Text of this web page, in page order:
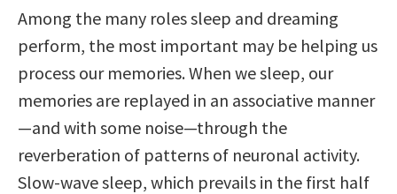
Among the many roles sleep and dreaming
perform, the most important may be helping us
process our memories. When we sleep, our
memories are replayed in an associative manner
—and with some noise—through the
reverberation of patterns of neuronal activity.
Slow-wave sleep, which prevails in the first half